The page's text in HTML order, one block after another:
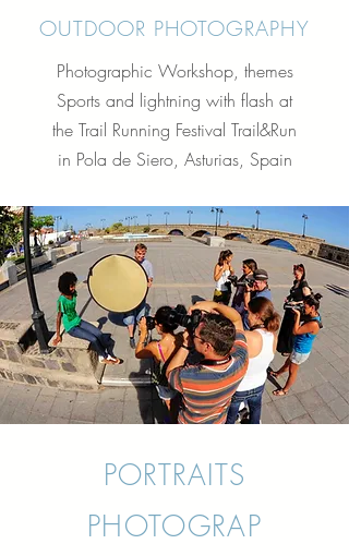
OUTDOOR PHOTOGRAPHY
Photographic Workshop, themes
Sports and lightning with flash at
the Trail Running Festival Trail&Run
in Pola de Siero, Asturias, Spain
PORTRAITS
PHOTOGRAP